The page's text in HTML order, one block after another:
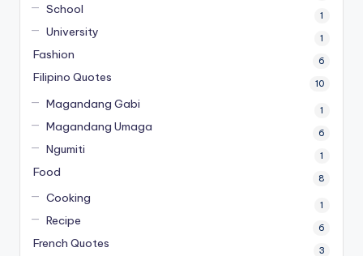
School 1
University 1
Fashion 6
Filipino Quotes 10
Magandang Gabi 1
Magandang Umaga 6
Ngumiti 1
Food 8
Cooking 1
Recipe 6
French Quotes 3